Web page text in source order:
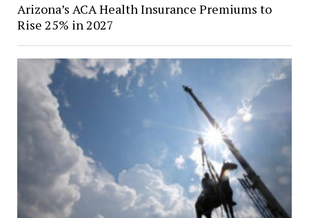
Arizona’s ACA Health Insurance Premiums to
Rise 25% in 2027